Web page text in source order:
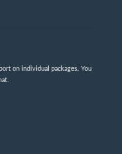
on individual packages. You